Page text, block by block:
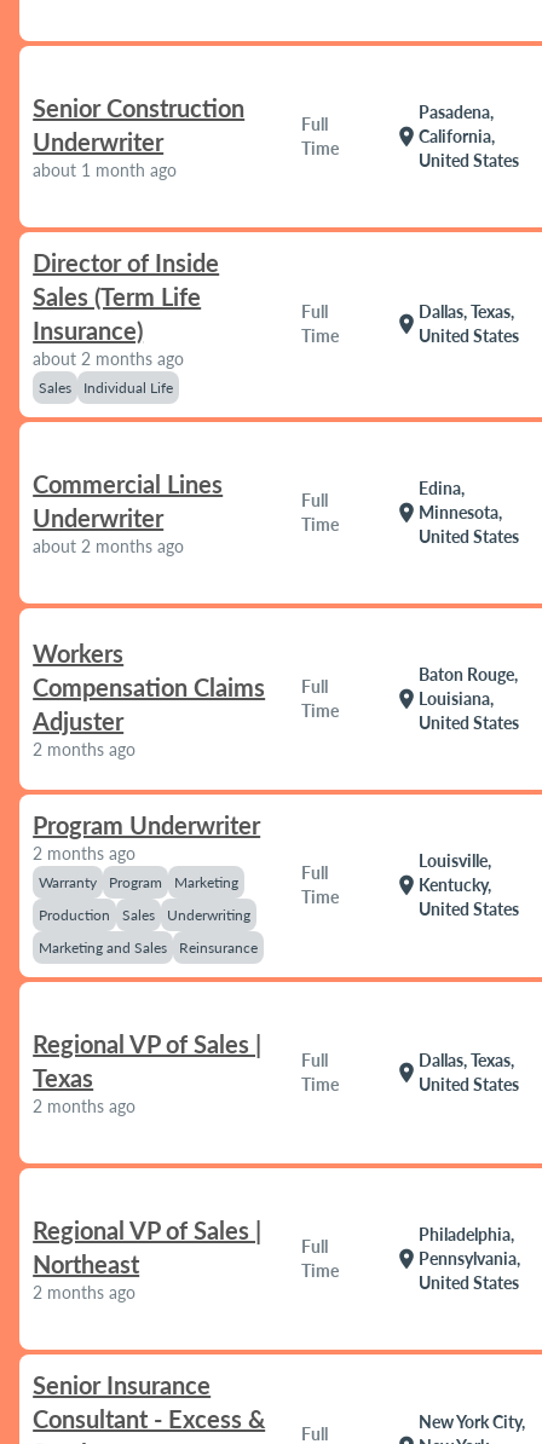
Senior Construction
Underwriter
about 1 month ago
Full
Time
location_on
Pasadena,
California,
United States
Director of Inside
Sales (Term Life
Insurance)
about 2 months ago
Sales Individual Life
Full
Time
location_on
Dallas, Texas,
United States
Commercial Lines
Underwriter
about 2 months ago
Full
Time
location_on
Edina,
Minnesota,
United States
Workers
Compensation Claims
Adjuster
2 months ago
Full
Time
location_on
Baton Rouge,
Louisiana,
United States
Program Underwriter
2 months ago
Warranty Program
Marketing
Production
Sales
Underwriting
Marketing and Sales
Reinsurance
Full
Time
location_on
Louisville,
Kentucky,
United States
Regional VP of Sales |
Texas
2 months ago
Full
Time
location_on
Dallas, Texas,
United States
Regional VP of Sales |
Northeast
2 months ago
Full
Time
location_on
Philadelphia,
Pennsylvania,
United States
Senior Insurance
Consultant - Excess &
Full
New York City,